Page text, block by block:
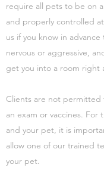
require all pets to be on
and properly controlled
us if you know in
nervous or aggressive,
get you into a room right
Clients are not
an exam or vaccines. For
and your pet, it is
allow one of our trained
your pet.